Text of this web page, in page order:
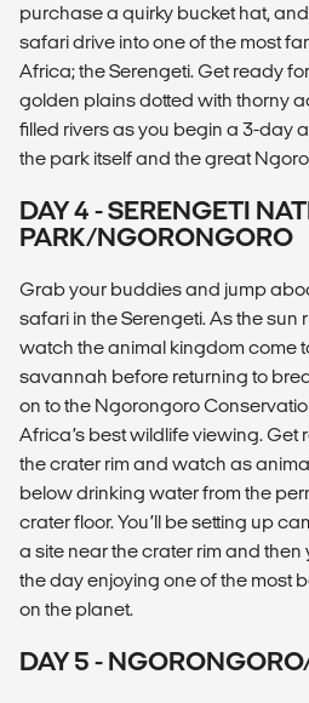
purchase a quirky bucket hat,
safari drive into one of the most
Africa; the Serengeti. Get ready
golden plains dotted with thorny
filled rivers as you begin a 3-day
the park itself and the great
DAY 4 - SERENGETI
PARK/NGORONGORO
Grab your buddies and jump
safari in the Serengeti. As the sun
watch the animal kingdom come
savannah before returning to
on to the Ngorongoro
Africa’s best wildlife viewing. Get
the crater rim and watch as
below drinking water from the
crater floor. You’ll be setting up
a site near the crater rim and
the day enjoying one of the most
on the planet.
DAY 5 -